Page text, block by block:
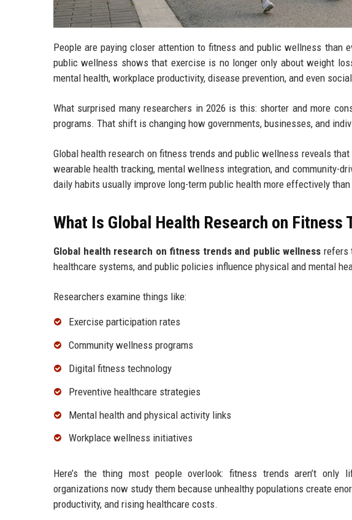
People are paying closer attention to fitness and public wellness than
public wellness shows that exercise is no longer only about weight
mental health, workplace productivity, disease prevention, and even
What surprised many researchers in 2026 is this: shorter and more
programs. That shift is changing how governments, businesses, and
Global health research on fitness trends and public wellness reveals
wearable health tracking, mental wellness integration, and community-
daily habits usually improve long-term public health more effectively
What Is Global Health Research on Fitness
Global health research on fitness trends and public wellness refers
healthcare systems, and public policies influence physical and mental
Researchers examine things like:
Exercise participation rates
Community wellness programs
Digital fitness technology
Preventive healthcare strategies
Mental health and physical activity links
Workplace wellness initiatives
Here’s the thing most people overlook: fitness trends aren’t only
organizations now study them because unhealthy populations create
productivity, and rising healthcare costs.